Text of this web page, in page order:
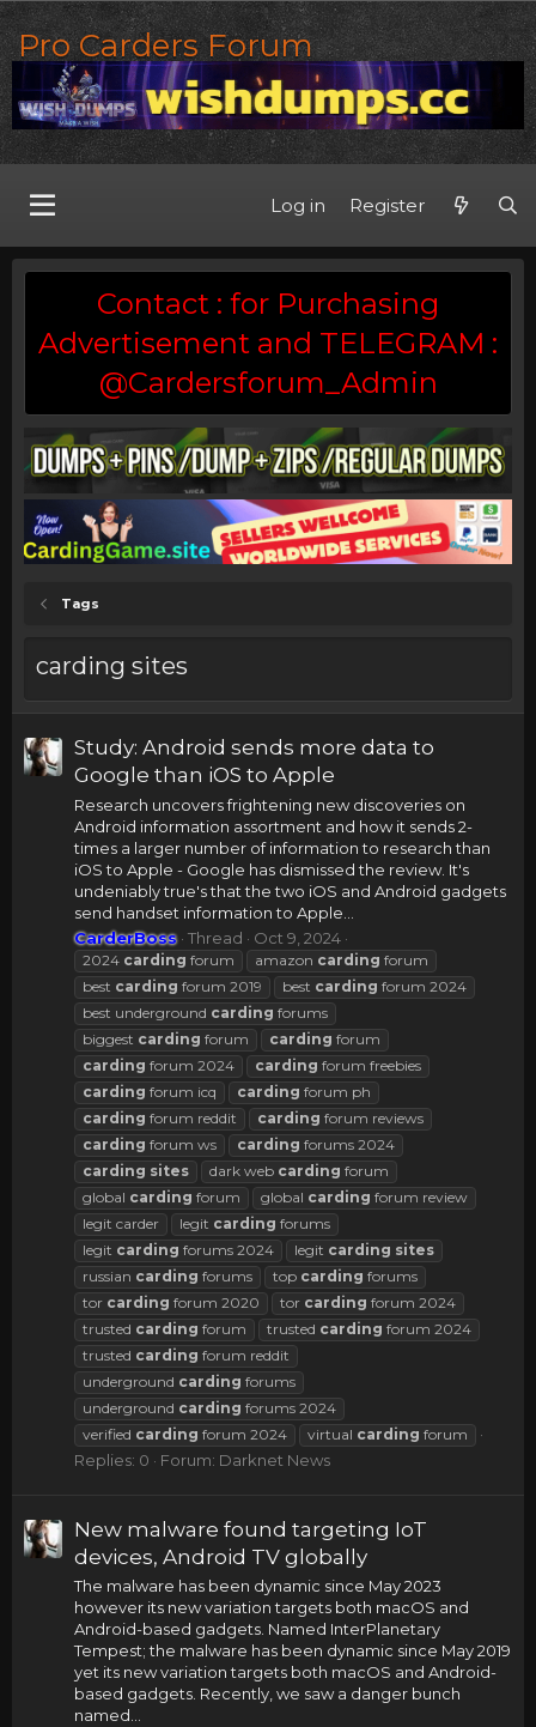
Pro Carders Forum
Log in Register
Contact : for Purchasing
Advertisement and TELEGRAM :
@Cardersforum_Admin
Tags
carding sites
Study: Android sends more data to
Google than iOS to Apple
Research uncovers frightening new discoveries on
Android information assortment and how it sends 2-
times a larger number of information to research than
iOS to Apple - Google has dismissed the review. It's
undeniably true's that the two iOS and Android gadgets
send handset information to Apple...
CarderBoss Thread Oct 9, 2024
2024 carding forum amazon carding forum
best carding forum 2019 best carding forum 2024
best underground carding forums
biggest carding forum carding forum
carding forum 2024 carding forum freebies
carding forum icq carding forum ph
carding forum reddit carding forum reviews
carding forum ws carding forums 2024
carding sites dark web carding forum
global carding forum global carding forum review
legit carder
legit carding forums
legit carding forums 2024 legit carding sites
russian carding forums top carding forums
tor carding forum 2020 tor carding forum 2024
trusted carding forum trusted carding forum 2024
trusted carding forum reddit
underground carding forums
underground carding forums 2024
verified carding forum 2024 virtual carding forum
Replies: 0 Forum: Darknet News
New malware found targeting IoT
devices, Android TV globally
The malware has been dynamic since May 2023
however its new variation targets both macOS and
Android-based gadgets. Named InterPlanetary
Tempest; the malware has been dynamic since May 2019
yet its new variation targets both macOS and Android-
based gadgets. Recently, we saw a danger bunch
named...